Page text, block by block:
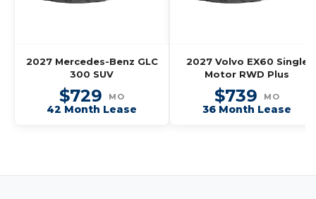
2027 Mercedes-Benz GLC
300 SUV
$729 MO
42 Month Lease
2027 Volvo EX60 Single
Motor RWD Plus
$739 MO
36 Month Lease